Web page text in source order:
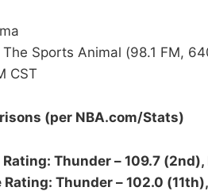
The Sports Animal (98.1 FM,
CST
(per NBA.com/Stats)
Thunder – 109.7
Rating: Thunder – 102.0